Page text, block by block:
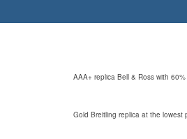
AAA+ replica Bell & Ross with
Gold Breitling replica at the lowest